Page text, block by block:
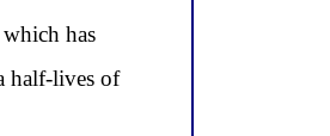
has
half-lives of